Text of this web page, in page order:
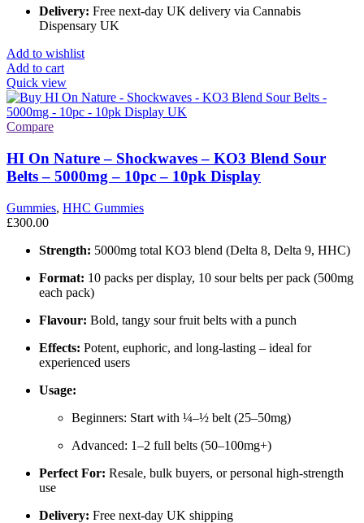
Delivery: Free next-day UK delivery via Cannabis
Dispensary UK
Add to wishlist
Add to cart
Quick view
Compare
HI On Nature – Shockwaves – KO3 Blend Sour
Belts – 5000mg – 10pc – 10pk Display
Gummies, HHC Gummies
£300.00
Strength: 5000mg total KO3 blend (Delta 8, Delta 9, HHC)
Format: 10 packs per display, 10 sour belts per pack (500mg
each pack)
Flavour: Bold, tangy sour fruit belts with a punch
Effects: Potent, euphoric, and long-lasting – ideal for
experienced users
Usage:
Beginners: Start with ¼–½ belt (25–50mg)
Advanced: 1–2 full belts (50–100mg+)
Perfect For: Resale, bulk buyers, or personal high-strength
use
Delivery: Free next-day UK shipping